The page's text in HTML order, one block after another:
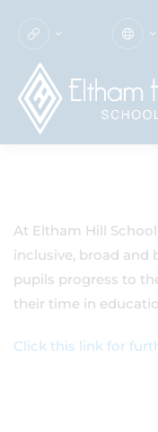
At Eltham Hill
inclusive, broad and
pupils progress to
their time in
Click this link for